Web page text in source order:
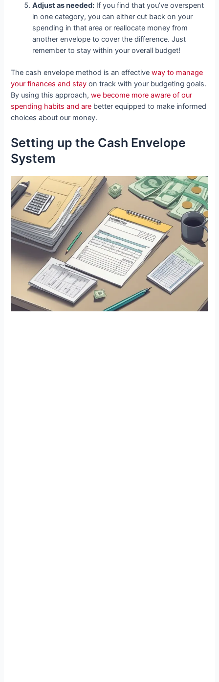
Adjust as needed: If you find that you’ve overspent
in one category, you can either cut back on your
spending in that area or reallocate money from
another envelope to cover the difference. Just
remember to stay within your overall budget!
The cash envelope method is an effectiveway to manage
your finances and stay on track with your budgeting goals.
By using this approach,we become more aware of our
spending habits and are better equipped to make informed
choices about our money.
Setting up the Cash Envelope
System